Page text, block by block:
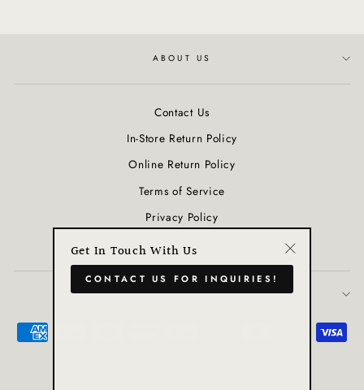
ABOUT US
Contact Us
In-Store Return Policy
Online Return Policy
Terms of Service
Privacy Policy
Refund policy
JOIN OUR COMMUNITY
Get In Touch With Us
CONTACT US FOR INQUIRIES!
"Close